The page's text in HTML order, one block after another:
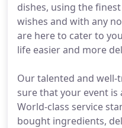
dishes, using the
wishes and with any
are here to cater to
life easier and more
Our talented and
sure that your event is
World-class service
bought ingredients,